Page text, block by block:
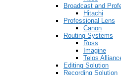
Broadcast and
Hitachi
Professional Lens
Canon
Routing Systems
Ross
Imagine
Telos
Editing Solution
Recording Solution